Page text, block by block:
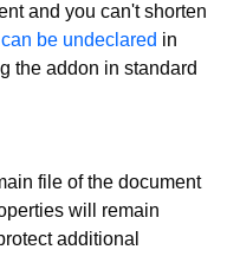
and you can't shorten
be undeclared in
the addon in standard
file of the document
will remain
additional